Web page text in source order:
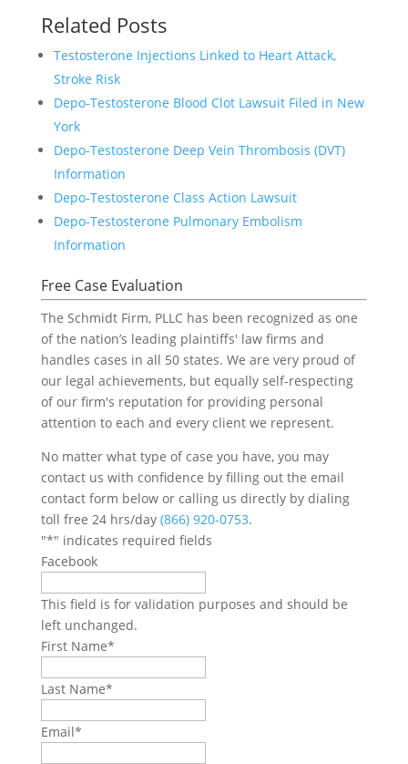
Related Posts
Testosterone Injections Linked to Heart Attack,
Stroke Risk
Depo-Testosterone Blood Clot Lawsuit Filed in New
York
Depo-Testosterone Deep Vein Thrombosis (DVT)
Information
Depo-Testosterone Class Action Lawsuit
Depo-Testosterone Pulmonary Embolism
Information
Free Case Evaluation
The Schmidt Firm, PLLC has been recognized as one
of the nation’s leading plaintiffs' law firms and
handles cases in all 50 states. We are very proud of
our legal achievements, but equally self-respecting
of our firm's reputation for providing personal
attention to each and every client we represent.
No matter what type of case you have, you may
contact us with confidence by filling out the email
contact form below or calling us directly by dialing
toll free 24 hrs/day (866) 920-0753.
"*" indicates required fields
Facebook
This field is for validation purposes and should be
left unchanged.
First Name*
Last Name*
Email*